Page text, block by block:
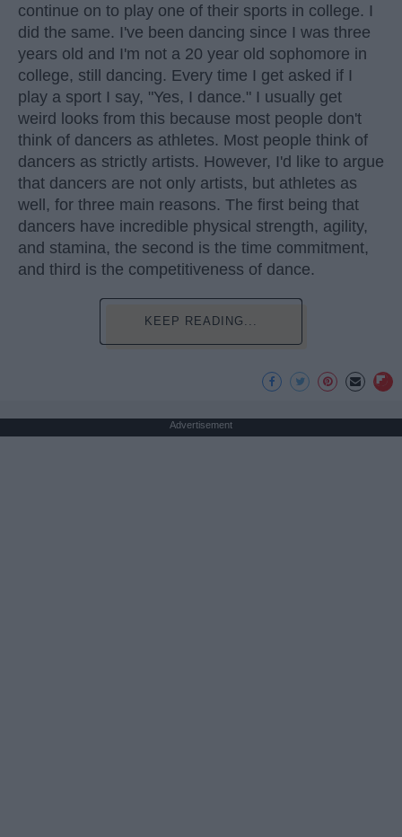
continue on to play one of their sports in college. I
did the same. I've been dancing since I was three
years old and I'm not a 20 year old sophomore in
college, still dancing. Every time I get asked if I
play a sport I say, "Yes, I dance." I usually get
weird looks from this because most people don't
think of dancers as athletes. Most people think of
dancers as strictly artists. However, I'd like to argue
that dancers are not only artists, but athletes as
well, for three main reasons. The first being that
dancers have incredible physical strength, agility,
and stamina, the second is the time commitment,
and third is the competitiveness of dance.
KEEP READING...
Advertisement